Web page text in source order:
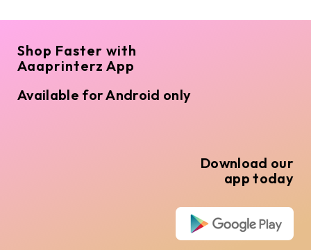
Shop Faster with
Aaaprinterz App
Available for Android only
Download our
app today